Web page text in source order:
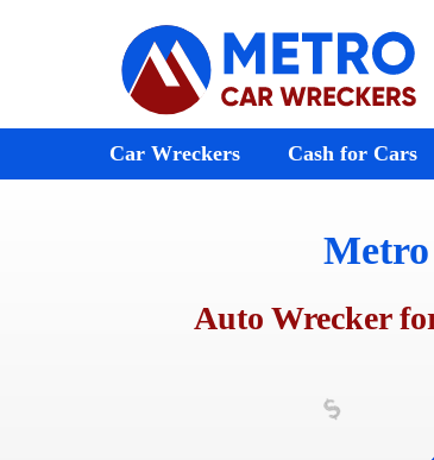
Car Wreckers Cash for Cars
Chrysler WreckersAuto Wrecker